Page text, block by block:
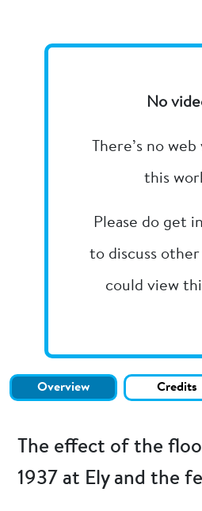
No
There’s no
this
Please do get in
to discuss other
could view
Overview Credits
The effect of the
1937 at Ely and the